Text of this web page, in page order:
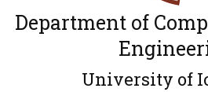
Department of
University of